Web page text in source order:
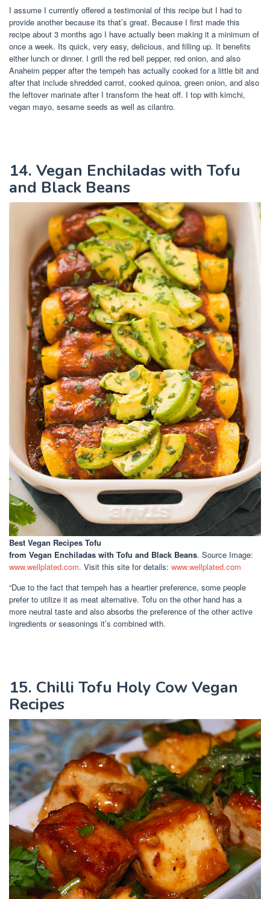
I assume I currently offered a testimonial of this recipe but I had to
provide another because its that’s great. Because I first made this
recipe about 3 months ago I have actually been making it a minimum of
once a week. Its quick, very easy, delicious, and filling up. It benefits
either lunch or dinner. I grill the red bell pepper, red onion, and also
Anaheim pepper after the tempeh has actually cooked for a little bit and
after that include shredded carrot, cooked quinoa, green onion, and also
the leftover marinate after I transform the heat off. I top with kimchi,
vegan mayo, sesame seeds as well as cilantro.
14. Vegan Enchiladas with Tofu
and Black Beans
Best Vegan Recipes Tofu
from Vegan Enchiladas with Tofu and Black Beans. Source Image:
www.wellplated.com. Visit this site for details: www.wellplated.com
“Due to the fact that tempeh has a heartier preference, some people
prefer to utilize it as meat alternative. Tofu on the other hand has a
more neutral taste and also absorbs the preference of the other active
ingredients or seasonings it’s combined with.
15. Chilli Tofu Holy Cow Vegan
Recipes